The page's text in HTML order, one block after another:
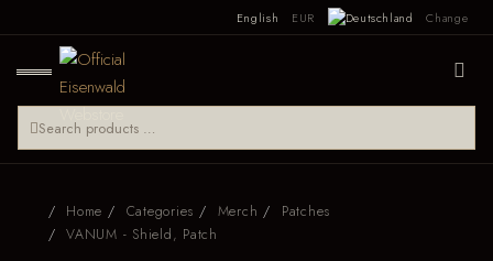
English EUR Change
Home Categories Merch
Patches
VANUM - Shield, Patch